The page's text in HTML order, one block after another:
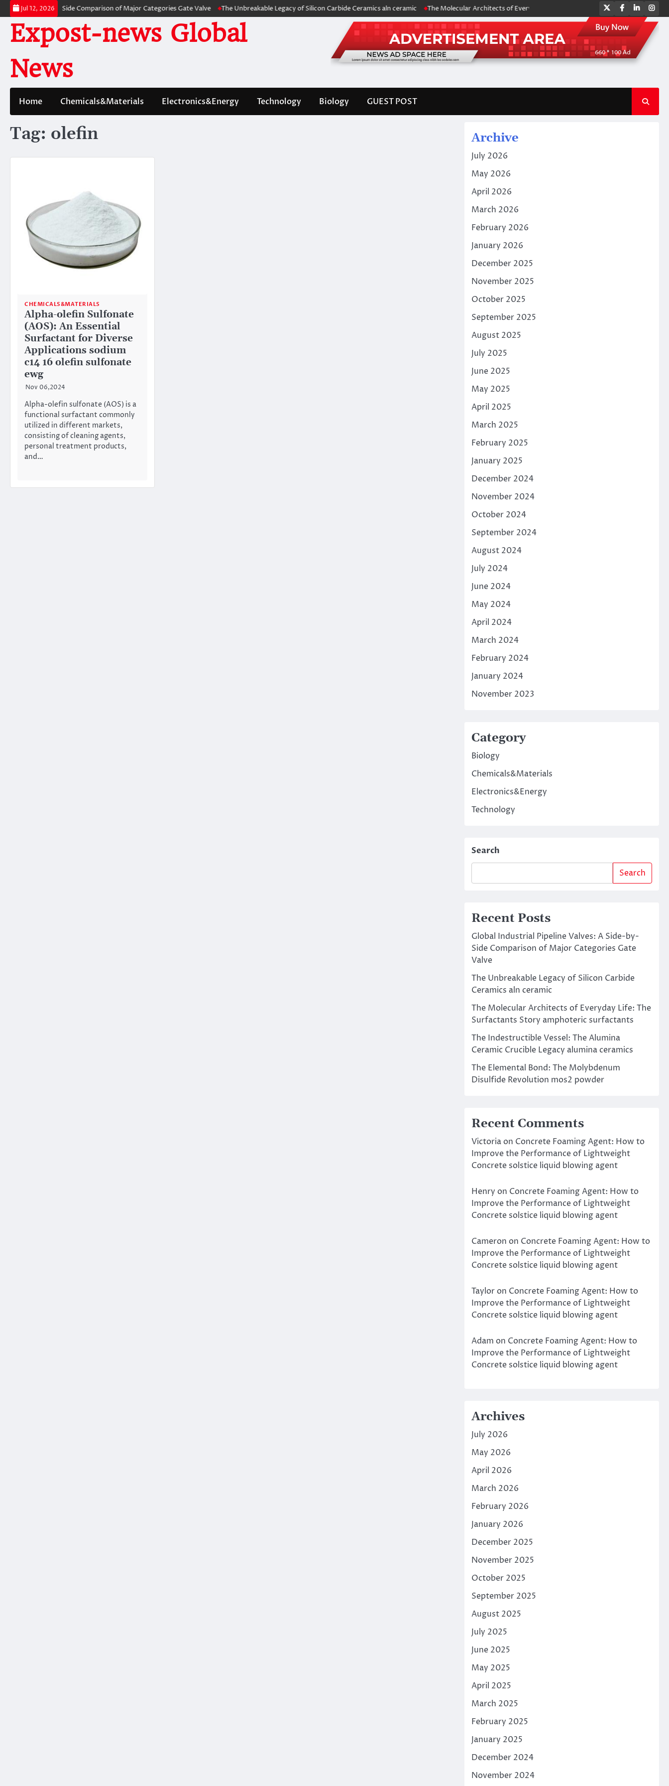
Skip
to
content
Jul 12, 2026
A Side-by-Side Comparison of Major Categories Gate Valve The Unbreakable Legacy of Silicon Carbide Ceramics aln ceramic The Molecular Architects of Everyday Life: The Surfactants Story amphoteric
TwitterFacebook
LinkedIn
Expost-news Global
News
Home Chemicals&Materials Electronics&Energy Technology Biology GUEST POST
Tag: olefin
CHEMICALS&MATERIALS
Alpha-olefin Sulfonate
(AOS): An Essential
Surfactant for Diverse
Applications sodium
c14 16 olefin sulfonate
ewg
Nov 06,2024
Alpha-olefin sulfonate (AOS) is a
functional surfactant commonly
utilized in different markets,
consisting of cleaning agents,
personal treatment products,
and…
Archive
July 2026
May 2026
April 2026
March 2026
February 2026
January 2026
December 2025
November 2025
October 2025
September 2025
August 2025
July 2025
June 2025
May 2025
April 2025
March 2025
February 2025
January 2025
December 2024
November 2024
October 2024
September 2024
August 2024
July 2024
June 2024
May 2024
April 2024
March 2024
February 2024
January 2024
November 2023
Category
Biology
Chemicals&Materials
Electronics&Energy
Technology
Search
Search
Recent Posts
Global Industrial Pipeline Valves: A Side-by-
Side Comparison of Major Categories Gate
Valve
The Unbreakable Legacy of Silicon Carbide
Ceramics aln ceramic
The Molecular Architects of Everyday Life: The
Surfactants Story amphoteric surfactants
The Indestructible Vessel: The Alumina
Ceramic Crucible Legacy alumina ceramics
The Elemental Bond: The Molybdenum
Disulfide Revolution mos2 powder
Recent Comments
Victoriaon Concrete Foaming Agent: How to
Improve the Performance of Lightweight
Concrete solstice liquid blowing agent
Henry on Concrete Foaming Agent: How to
Improve the Performance of Lightweight
Concrete solstice liquid blowing agent
Cameron on Concrete Foaming Agent: How to
Improve the Performance of Lightweight
Concrete solstice liquid blowing agent
Tayloron Concrete Foaming Agent: How to
Improve the Performance of Lightweight
Concrete solstice liquid blowing agent
Adam on Concrete Foaming Agent: How to
Improve the Performance of Lightweight
Concrete solstice liquid blowing agent
Archives
July 2026
May 2026
April 2026
March 2026
February 2026
January 2026
December 2025
November 2025
October 2025
September 2025
August 2025
July 2025
June 2025
May 2025
April 2025
March 2025
February 2025
January 2025
December 2024
November 2024